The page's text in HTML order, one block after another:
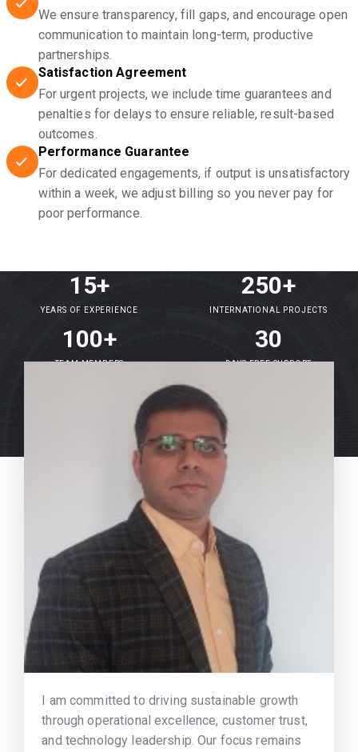
We ensure transparency, fill gaps, and encourage open
communication to maintain long-term, productive
partnerships.
Satisfaction Agreement
For urgent projects, we include time guarantees and
penalties for delays to ensure reliable, result-based
outcomes.
Performance Guarantee
For dedicated engagements, if output is unsatisfactory
within a week, we adjust billing so you never pay for
poor performance.
15+
YEARS OF EXPERIENCE
250+
INTERNATIONAL PROJECTS
100+
TEAM MEMBERS
30
DAYS FREE SUPPORT
I am committed to driving sustainable growth
through operational excellence, customer trust,
and technology leadership. Our focus remains